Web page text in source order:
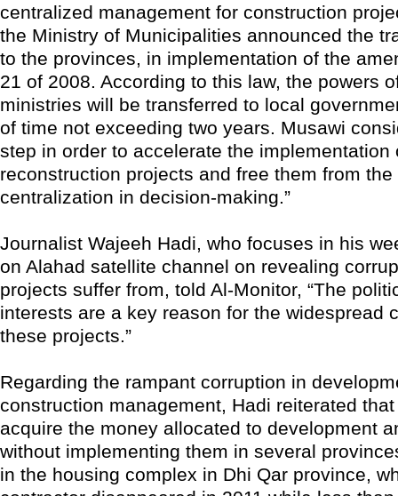
centralized management for construction
the Ministry of Municipalities announced the
to the provinces, in implementation of the
21 of 2008. According to this law, the powers
ministries will be transferred to local
of time not exceeding two years. Musawi
step in order to accelerate the implementation
reconstruction projects and free them from
centralization in decision-making.”
Journalist Wajeeh Hadi, who focuses in his
on Alahad satellite channel on revealing
projects suffer from, told Al-Monitor, “The
interests are a key reason for the widespread
these projects.”
Regarding the rampant corruption in
construction management, Hadi reiterated
acquire the money allocated to development
without implementing them in several
in the housing complex in Dhi Qar province,